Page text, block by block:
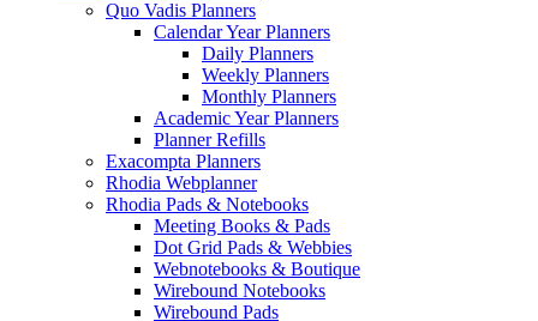
Quo Vadis Planners
Calendar Year Planners
Daily Planners
Weekly Planners
Monthly Planners
Academic Year Planners
Planner Refills
Exacompta Planners
Rhodia Webplanner
Rhodia Pads & Notebooks
Meeting Books & Pads
Dot Grid Pads & Webbies
Webnotebooks & Boutique
Wirebound Notebooks
Wirebound Pads